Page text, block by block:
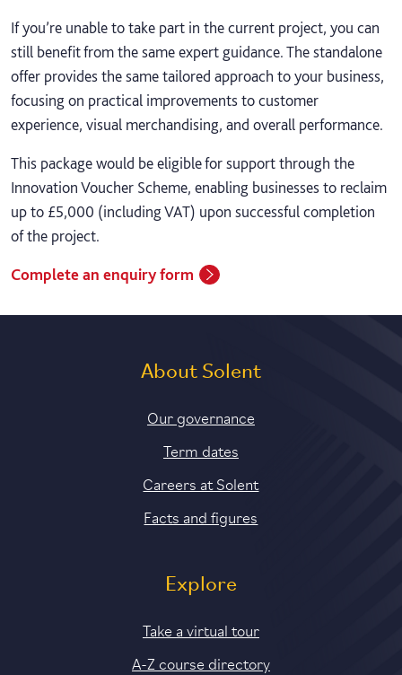
If you’re unable to take part in the current project, you can
still benefit from the same expert guidance. The standalone
offer provides the same tailored approach to your business,
focusing on practical improvements to customer
experience, visual merchandising, and overall performance.
This package would be eligible for support through the
Innovation Voucher Scheme, enabling businesses to reclaim
up to £5,000 (including VAT) upon successful completion
of the project.
Complete an enquiry form
About Solent
Our governance
Term dates
Careers at Solent
Facts and figures
Explore
Take a virtual tour
A-Z course directory